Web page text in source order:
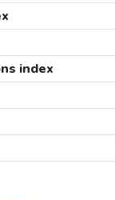
index